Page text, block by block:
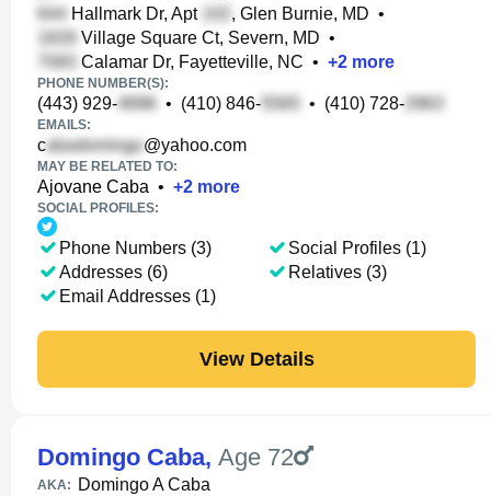
Hallmark Dr, Apt
, Glen Burnie, MD •
Village Square Ct, Severn, MD •
Calamar Dr, Fayetteville, NC • +2 more
PHONE NUMBER(S):
(443) 929- • (410) 846- • (410) 728-
EMAILS:
c @yahoo.com
MAY BE RELATED TO:
Ajovane Caba • +2 more
SOCIAL PROFILES:
Phone Numbers (3)
Addresses (6)
Email Addresses (1)
Social Profiles (1)
Relatives (3)
View Details
Domingo Caba, Age 72
AKA: Domingo A Caba